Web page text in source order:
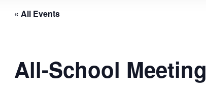
« All Events
All-School Meeting